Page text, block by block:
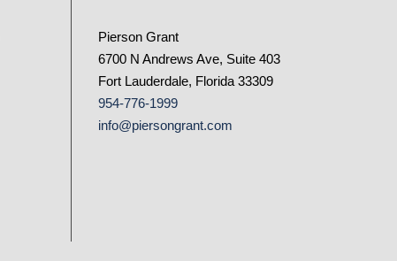
Pierson Grant
6700 N Andrews Ave, Suite 403
Fort Lauderdale, Florida 33309
954-776-1999
info@piersongrant.com